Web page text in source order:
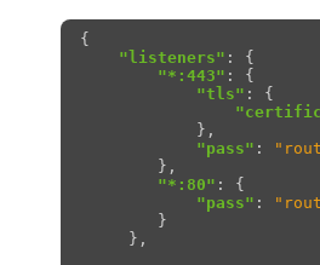
{
"listeners" :
{
"*:443" :
{
"tls" :
{
},
"pass" :
},
"*:80" :
{
"pass" :
}
},